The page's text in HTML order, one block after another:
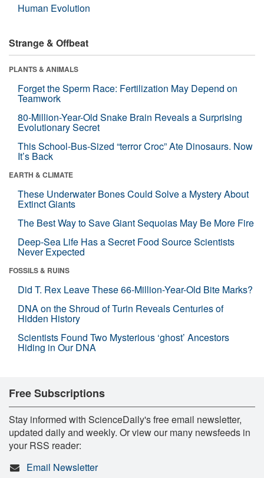
Human Evolution
Strange & Offbeat
PLANTS & ANIMALS
Forget the Sperm Race: Fertilization May Depend on
Teamwork
80-Million-Year-Old Snake Brain Reveals a Surprising
Evolutionary Secret
This School-Bus-Sized “terror Croc” Ate Dinosaurs. Now
It’s Back
EARTH & CLIMATE
These Underwater Bones Could Solve a Mystery About
Extinct Giants
The Best Way to Save Giant Sequoias May Be More Fire
Deep-Sea Life Has a Secret Food Source Scientists
Never Expected
FOSSILS & RUINS
Did T. Rex Leave These 66-Million-Year-Old Bite Marks?
DNA on the Shroud of Turin Reveals Centuries of
Hidden History
Scientists Found Two Mysterious ‘ghost’ Ancestors
Hiding in Our DNA
Free Subscriptions
Stay informed with ScienceDaily's free email newsletter,
updated daily and weekly. Or view our many newsfeeds in
your RSS reader:
Email Newsletter